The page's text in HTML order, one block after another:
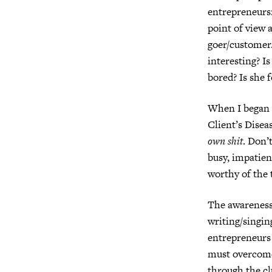
point of view
goer/
interesting?
bored? Is she
When I
Client’s
own shit.
busy,
worthy of the
The
writing/
must